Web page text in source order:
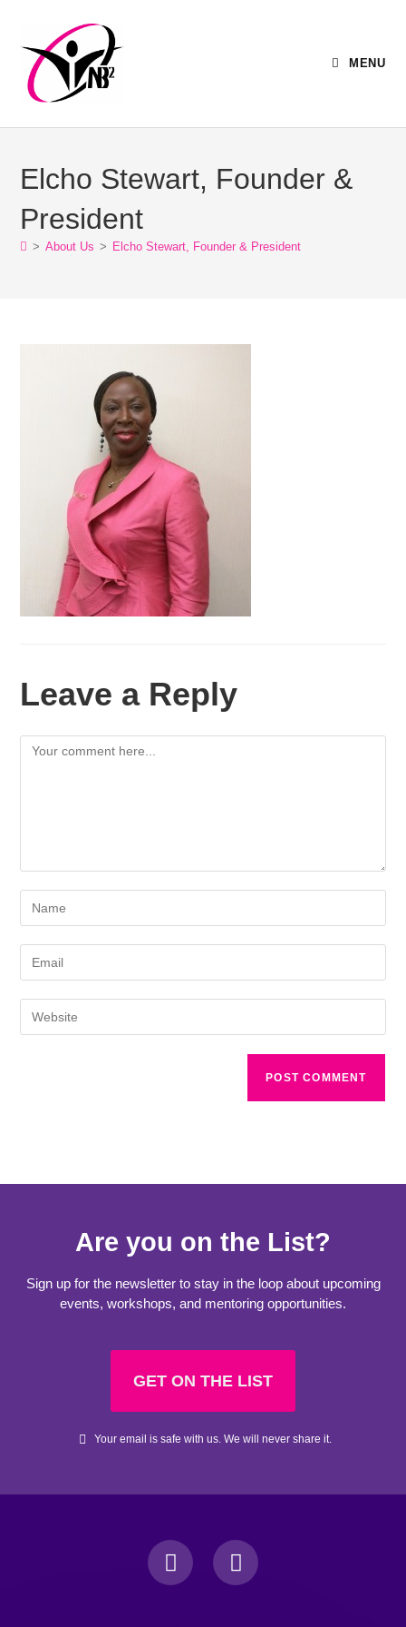
MENU
Elcho Stewart, Founder &
President
> About Us > Elcho Stewart, Founder & President
Leave a Reply
Are you on the List?
Sign up for the newsletter to stay in the loop about upcoming
events, workshops, and mentoring opportunities.
GET ON THE LIST
Your email is safe with us. We will never share it.